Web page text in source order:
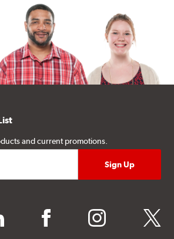
and current promotions.
facebook instagram twitter